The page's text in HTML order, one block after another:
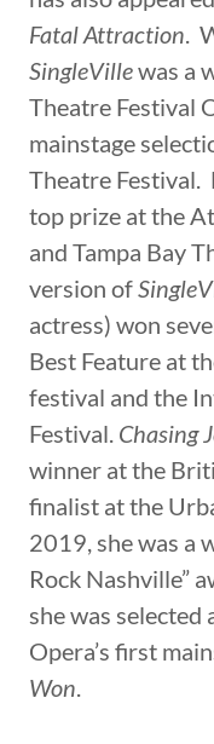
Fatal Attraction.
SingleVillewas a
Theatre Festival
mainstage
Theatre Festival.
top prize at the
and Tampa Bay
version of
actress) won
Best Feature at
festival and the
Festival. Chasing
winner at the
finalist at the
2019, she was a
Rock Nashville”
she was
Opera’s first
Won.